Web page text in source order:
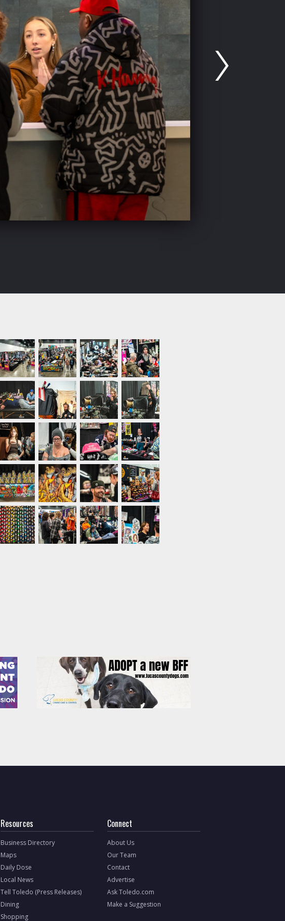
Resources
Business Directory
Maps
Daily Dose
Local News
Tell Toledo (Press Releases)
Dining
Shopping
Connect
About Us
Our Team
Contact
Advertise
Ask Toledo.com
Make a Suggestion